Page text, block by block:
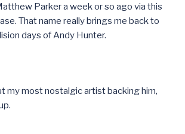
Parker a week or so ago via this
That name really brings me back to
days of Andy Hunter.
my most nostalgic artist backing him,